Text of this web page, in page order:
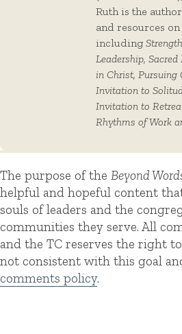
Ruth is the
and resources
including
Leadership,
in Christ, Pursuing
Invitation to
Invitation to
Rhythms of Work
The purpose of the Beyond
helpful and hopeful content
souls of leaders and the
communities they serve. All
and the TC reserves the right
not consistent with this goal
comments policy.